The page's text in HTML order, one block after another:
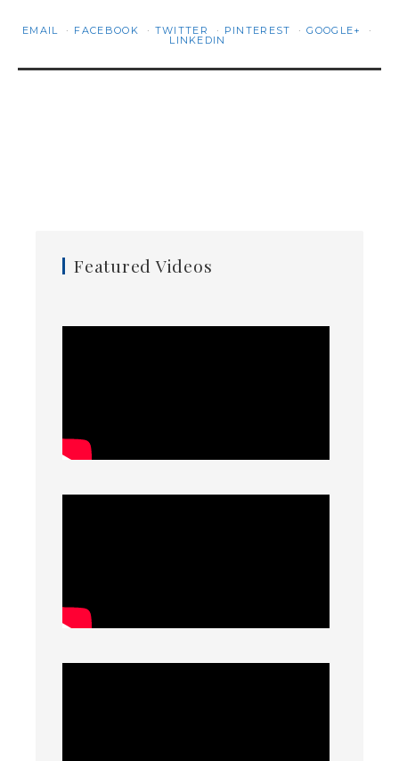
EMAIL FACEBOOK TWITTER PINTEREST GOOGLE+
LINKEDIN
Featured Videos